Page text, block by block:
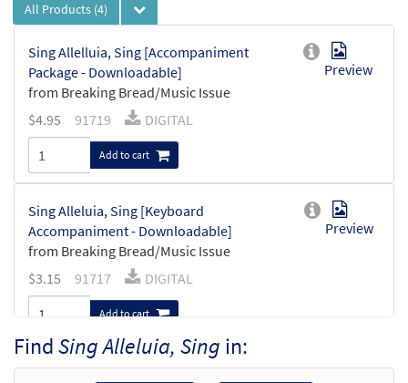
All Products (4)
Sing Allelluia, Sing [Accompaniment
Package - Downloadable]
from Breaking Bread/Music Issue
Preview
$4.95 91719 DIGITAL
Add to cart
Sing Alleluia, Sing [Keyboard
Accompaniment - Downloadable]
from Breaking Bread/Music Issue
Preview
$3.15 91717 DIGITAL
Add to cart
Sing Alleluia, Sing [Guitar Accompaniment
FindSing Alleluia, Sing in: